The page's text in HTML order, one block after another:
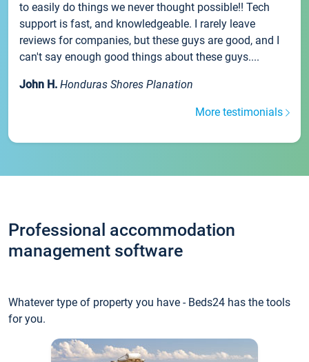
to easily do things we never thought possible!! Tech
support is fast, and knowledgeable. I rarely leave
reviews for companies, but these guys are good, and I
can't say enough good things about these guys....
John H. Honduras Shores Planation
More testimonials
Professional accommodation
management software
Whatever type of property you have - Beds24 has the tools
for you.